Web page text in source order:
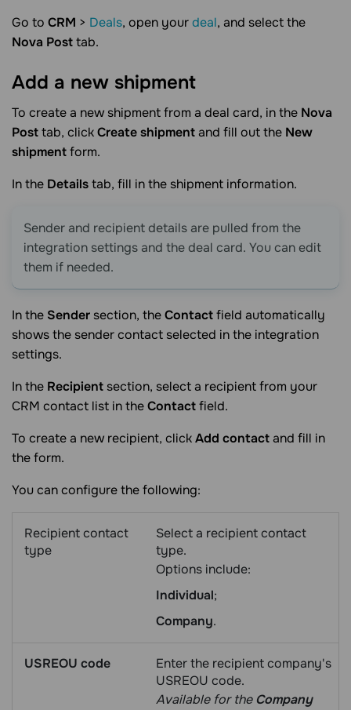
Go to CRM > Deals, open yourdeal, and select the
Nova Posttab.
Add a new shipment
To create a new shipment from a deal card, in the Nova
Posttab, clickCreate shipmentand fill out the New
shipmentform.
In the Detailstab, fill in the shipment information.
Sender and recipient details are pulled from the
integration settings and the deal card. You can edit
them if needed.
In the Sender section, theContactfield automatically
shows the sender contact selected in the integration
settings.
In the Recipient section, select a recipient from your
CRM contact list in theContactfield.
To create a new recipient, clickAdd contactand fill in
the form.
You can configure the following:
Recipient contact
type
Select a recipient contact
type.
Options include:
Individual;
Company.
USREOU code
Enter the recipient company's
USREOU code.
Available for the Company